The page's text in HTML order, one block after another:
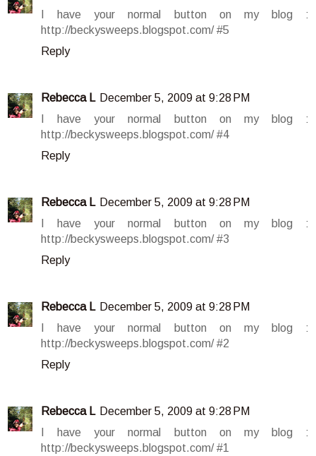
I have your normal button on my blog :
http://beckysweeps.blogspot.com/ #5
Reply
Rebecca L December 5, 2009 at 9:28 PM
I have your normal button on my blog :
http://beckysweeps.blogspot.com/ #4
Reply
Rebecca L December 5, 2009 at 9:28 PM
I have your normal button on my blog :
http://beckysweeps.blogspot.com/ #3
Reply
Rebecca L December 5, 2009 at 9:28 PM
I have your normal button on my blog :
http://beckysweeps.blogspot.com/ #2
Reply
Rebecca L December 5, 2009 at 9:28 PM
I have your normal button on my blog :
http://beckysweeps.blogspot.com/ #1